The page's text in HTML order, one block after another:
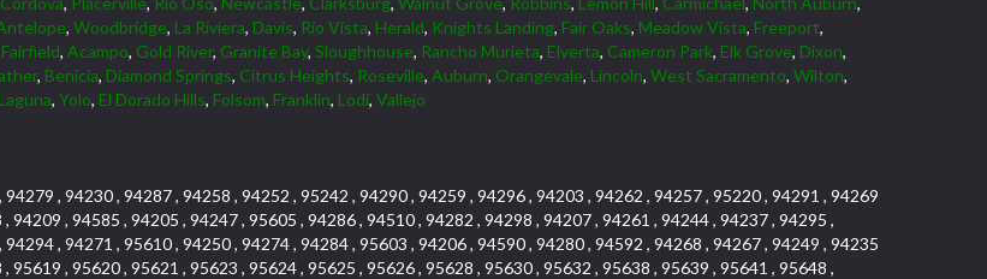
, Woodbridge, La Riviera, Davis, Rio Vista, Herald, Knights Landing, Fair Oaks, Meadow Vista, Freeport,
Fairfield, Acampo, Gold River, Granite Bay, Sloughhouse, Rancho Murieta, Elverta, Cameron Park, Elk Grove, Dixon,
, Benicia, Diamond Springs, Citrus Heights, Roseville, Auburn, Orangevale, Lincoln, West Sacramento, Wilton,
Laguna, Yolo, El Dorado Hills, Folsom, Franklin, Lodi, Vallejo
, 94230 , 94287 , 94258 , 94252 , 95242 , 94290 , 94259 , 94296 , 94203 , 94262 , 94257 , 95220 , 94291 , 94269
, 94585 , 94205 , 94247 , 95605 , 94286 , 94510 , 94282 , 94298 , 94207 , 94261 , 94244 , 94237 , 94295 ,
, 94271 , 95610 , 94250 , 94274 , 94284 , 95603 , 94206 , 94590 , 94280 , 94592 , 94268 , 94267 , 94249 , 94235
, 95620 , 95621 , 95623 , 95624 , 95625 , 95626 , 95628 , 95630 , 95632 , 95638 , 95639 , 95641 , 95648 ,